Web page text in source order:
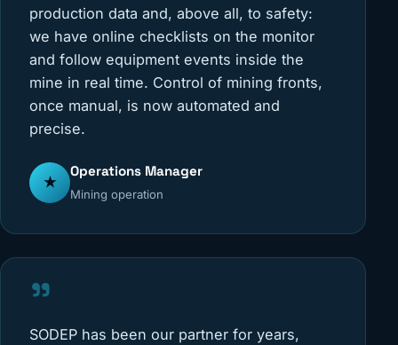
production data and, above all, to safety:
we have online checklists on the monitor
and follow equipment events inside the
mine in real time. Control of mining fronts,
once manual, is now automated and
precise.
★
Operations Manager
Mining operation
"
SODEP has been our partner for years,